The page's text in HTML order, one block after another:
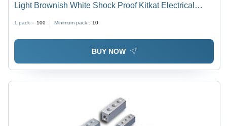
Light Brownish White Shock Proof Kitkat Electrical
1 pack = 100 Minimum pack : 10
BUY NOW